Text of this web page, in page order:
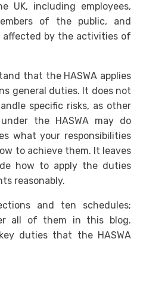
UK, including employees,
of the public, and
affected by the activities of
that the HASWA applies
general duties. It does not
specific risks, as other
the HASWA may do
what your responsibilities
to achieve them. It leaves
how to apply the duties
reasonably.
and ten schedules;
all of them in this blog.
duties that the HASWA